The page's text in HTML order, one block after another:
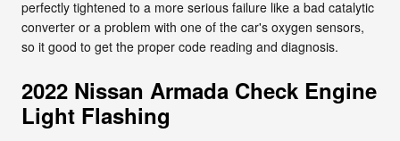
perfectly tightened to a more serious failure like a bad catalytic
converter or a problem with one of the car's oxygen sensors,
so it good to get the proper code reading and diagnosis.
2022 Nissan Armada Check Engine
Light Flashing